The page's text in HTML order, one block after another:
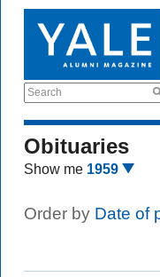
Search
Obituaries
Show me 1959
Order by Date of